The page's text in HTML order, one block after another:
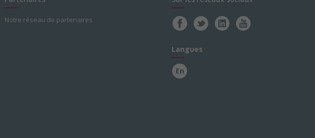
Notre réseau de partenaires
Langues
En